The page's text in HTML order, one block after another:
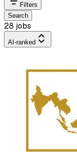
Filters
Search
28 jobs
AI-ranked